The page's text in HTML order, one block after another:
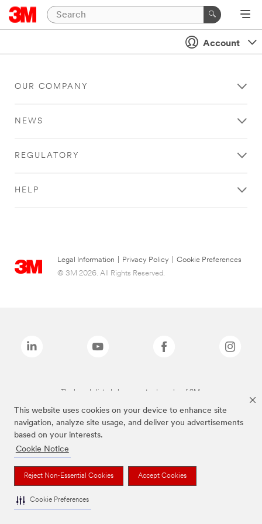
This website uses cookies on your device to enhance site
navigation, analyze site usage, and deliver you advertisements
based on your interests.
Cookie Notice
Reject Non-Essential Cookies Accept Cookies
Cookie Preferences
Account
OUR COMPANY
NEWS
REGULATORY
HELP
Legal Information Privacy Policy
Cookie Preferences
© 3M 2026. All Rights Reserved.
The brands listed above are trademarks of 3M.